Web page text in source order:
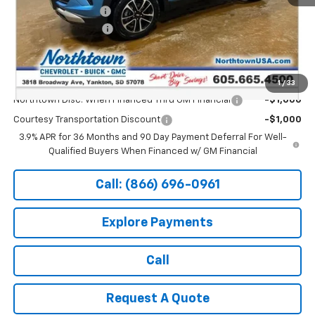
1 / 33
Documentation Fee
+$199
Northtown Discount
-$1,000
Sale Price: $27,889
Add. Offers you may Qualify For:
Northtown Disc. When Financed Thru GM Financial -$1,000
Courtesy Transportation Discount
-$1,000
3.9% APR for 36 Months and 90 Day Payment Deferral For Well-
Qualified Buyers When Financed w/ GM Financial
Call: (866) 696-0961
Explore Payments
Call
Request A Quote